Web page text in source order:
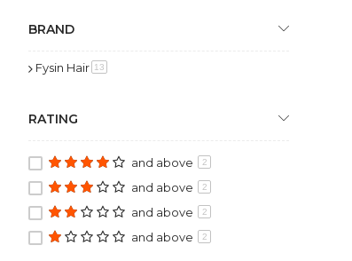
BRAND
Fysin Hair 13
RATING
and above 2
and above 2
and above 2
and above 2